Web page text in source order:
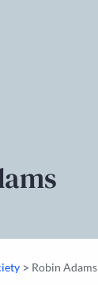
> Robin Adams